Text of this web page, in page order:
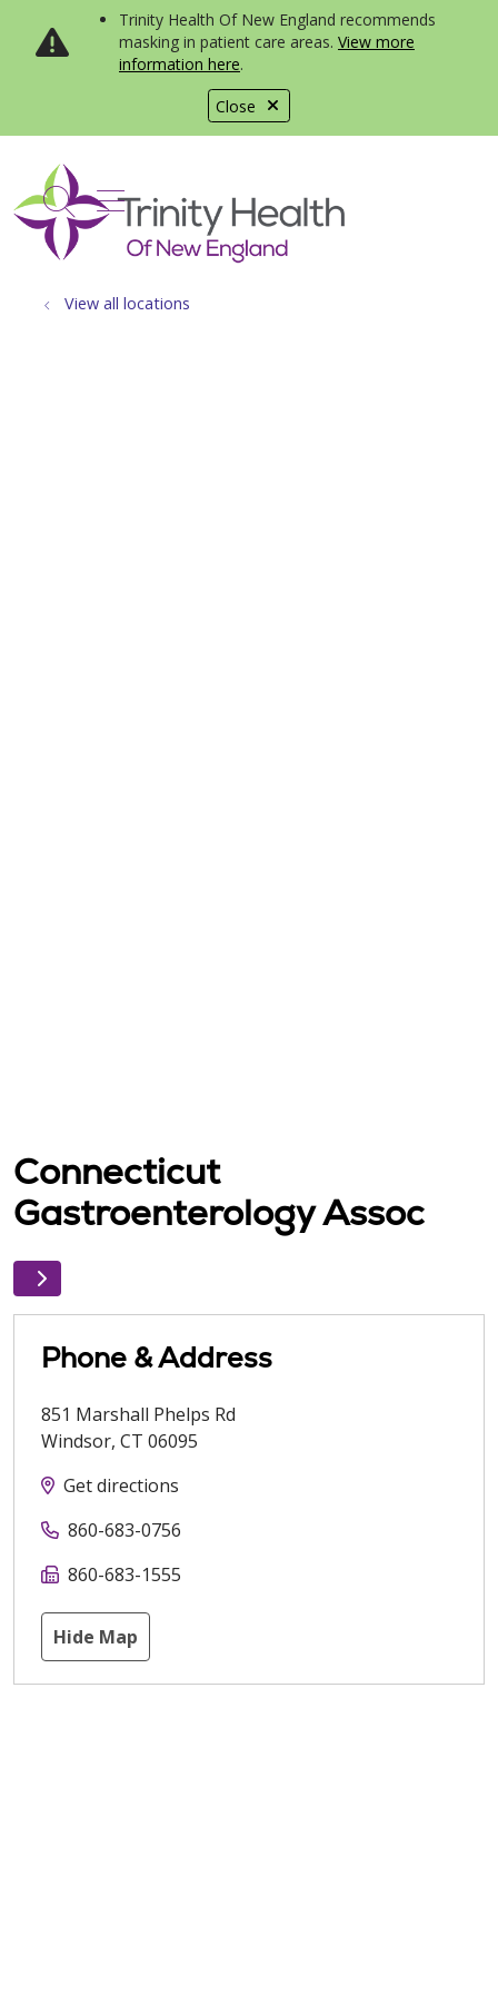
Close
Trinity Health Of New England recommends
masking in patient care areas. View more
information here.
search
show off canvas menu
View all locations
Connecticut
Gastroenterology Assoc
Phone & Address
851 Marshall Phelps Rd
Windsor, CT 06095
Get directions
860-683-0756
860-683-1555
Hide Map